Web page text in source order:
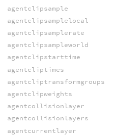
agentclipsample
agentclipsamplelocal
agentclipsamplerate
agentclipsampleworld
agentclipstarttime
agentcliptimes
agentcliptransformgroups
agentclipweights
agentcollisionlayer
agentcollisionlayers
agentcurrentlayer